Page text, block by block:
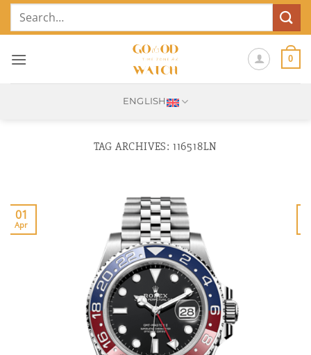
SkipSearch
0
ENGLISH
TAG ARCHIVES: 116518LN
01
Apr